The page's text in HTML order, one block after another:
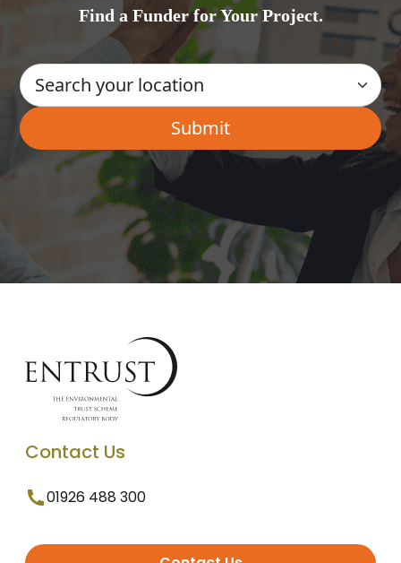
Find a Funder for Your Project.
Contact Us
01926 488 300